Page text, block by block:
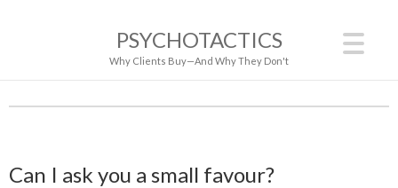
PSYCHOTACTICS
Why Clients Buy—And Why They Don't
Can I ask you a small favour?